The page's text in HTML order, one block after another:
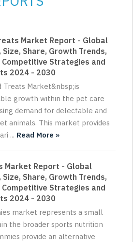
Market Report - Global
Share, Growth Trends,
Competitive Strategies and
2024 - 2030
Treats Market&nbsp;is
growth within the pet care
demand for delectable and
animals. This market provides
... Read More »
Market Report - Global
Share, Growth Trends,
Competitive Strategies and
2024 - 2030
market represents a small
the broader sports nutrition
provide an alternative